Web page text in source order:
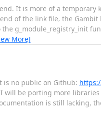
It is more of a
of the link file, the
g_module_registry_init
More]
is no public on Github:
be porting more
is still lacking,